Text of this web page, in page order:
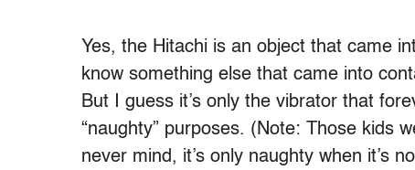
Yes, the Hitachi is an object that came
know something else that came into
But I guess it’s only the vibrator that
“naughty” purposes. (Note: Those kids
never mind, it’s only naughty when it’s